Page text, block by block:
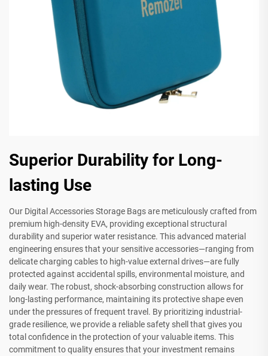
Superior Durability for Long-
lasting Use
Our Digital Accessories Storage Bags are meticulously crafted from
premium high-density EVA, providing exceptional structural
durability and superior water resistance. This advanced material
engineering ensures that your sensitive accessories—ranging from
delicate charging cables to high-value external drives—are fully
protected against accidental spills, environmental moisture, and
daily wear. The robust, shock-absorbing construction allows for
long-lasting performance, maintaining its protective shape even
under the pressures of frequent travel. By prioritizing industrial-
grade resilience, we provide a reliable safety shell that gives you
total confidence in the protection of your valuable items. This
commitment to quality ensures that your investment remains